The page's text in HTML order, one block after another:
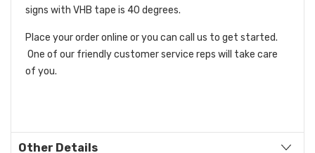
signs with VHB tape is 40 degrees.
Place your order online or you can call us to get started.
One of our friendly customer service reps will take care
of you.
Other Details